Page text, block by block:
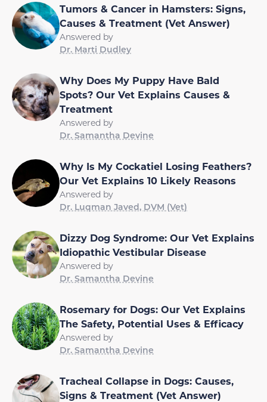
Tumors & Cancer in Hamsters: Signs,
Causes & Treatment (Vet Answer)
Answered by
Dr. Marti Dudley
Why Does My Puppy Have Bald
Spots? Our Vet Explains Causes &
Treatment
Answered by
Dr. Samantha Devine
Why Is My Cockatiel Losing Feathers?
Our Vet Explains 10 Likely Reasons
Answered by
Dr. Luqman Javed, DVM (Vet)
Dizzy Dog Syndrome: Our Vet Explains
Idiopathic Vestibular Disease
Answered by
Dr. Samantha Devine
Rosemary for Dogs: Our Vet Explains
The Safety, Potential Uses & Efficacy
Answered by
Dr. Samantha Devine
Tracheal Collapse in Dogs: Causes,
Signs & Treatment (Vet Answer)